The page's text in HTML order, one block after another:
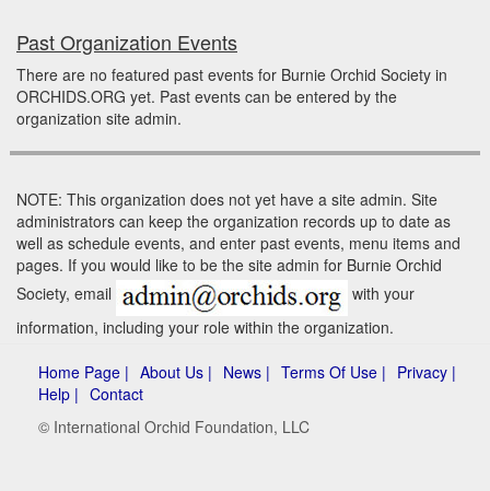
Past Organization Events
There are no featured past events for Burnie Orchid Society in
ORCHIDS.ORG yet. Past events can be entered by the
organization site admin.
NOTE: This organization does not yet have a site admin. Site
administrators can keep the organization records up to date as
well as schedule events, and enter past events, menu items and
pages. If you would like to be the site admin for Burnie Orchid
Society, email
with your
information, including your role within the organization.
Home Page | About Us | News | Terms Of Use | Privacy |
Help | Contact
© International Orchid Foundation, LLC